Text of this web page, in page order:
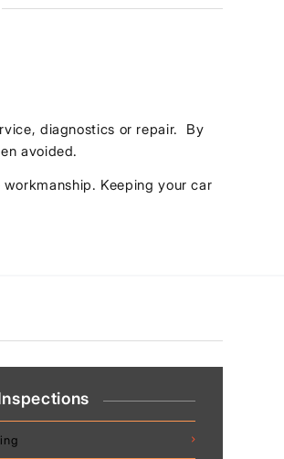
diagnostics or repair. By
avoided.
Keeping your car